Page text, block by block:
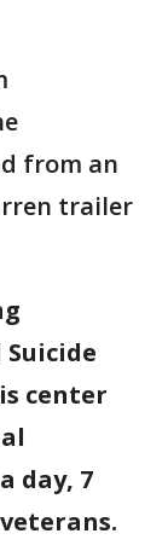
from an
trailer
center
day, 7